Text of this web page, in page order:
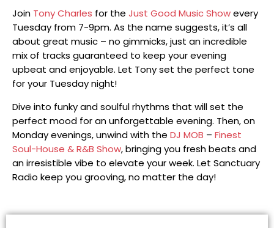
Join Tony Charles for the Just Good Music Showevery
Tuesday from 7-9pm. As the name suggests, it’s all
about great music – no gimmicks, just an incredible
mix of tracks guaranteed to keep your evening
upbeat and enjoyable. Let Tony set the perfect tone
for your Tuesday night!
Dive into funky and soulful rhythms that will set the
perfect mood for an unforgettable evening. Then, on
Monday evenings, unwind with the DJ MOB – Finest
Soul-House & R&B Show, bringing you fresh beats and
an irresistible vibe to elevate your week. Let Sanctuary
Radio keep you grooving, no matter the day!